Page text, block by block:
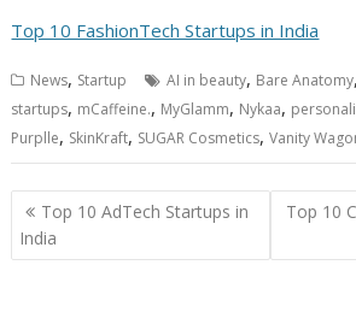
Top 10 FashionTech Startups in India
News, Startup AI in beauty, Bare Anatomy,
startups, mCaffeine., MyGlamm, Nykaa,
Purplle, SkinKraft, SUGAR Cosmetics,Vanity
Post
navigation
Top 10 AdTech Startups in
India
Top 10